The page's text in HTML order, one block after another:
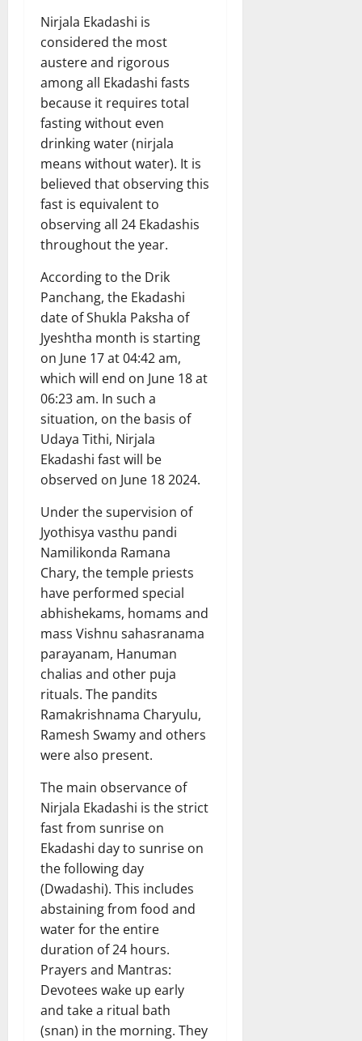
Nirjala Ekadashi is
considered the most
austere and rigorous
among all Ekadashi fasts
because it requires total
fasting without even
drinking water (nirjala
means without water). It is
believed that observing this
fast is equivalent to
observing all 24 Ekadashis
throughout the year.
According to the Drik
Panchang, the Ekadashi
date of Shukla Paksha of
Jyeshtha month is starting
on June 17 at 04:42 am,
which will end on June 18 at
06:23 am. In such a
situation, on the basis of
Udaya Tithi, Nirjala
Ekadashi fast will be
observed on June 18 2024.
Under the supervision of
Jyothisya vasthu pandi
Namilikonda Ramana
Chary, the temple priests
have performed special
abhishekams, homams and
mass Vishnu sahasranama
parayanam, Hanuman
chalias and other puja
rituals. The pandits
Ramakrishnama Charyulu,
Ramesh Swamy and others
were also present.
The main observance of
Nirjala Ekadashi is the strict
fast from sunrise on
Ekadashi day to sunrise on
the following day
(Dwadashi). This includes
abstaining from food and
water for the entire
duration of 24 hours.
Prayers and Mantras:
Devotees wake up early
and take a ritual bath
(snan) in the morning. They